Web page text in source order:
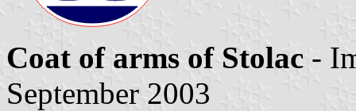
Coat of arms of Stolac -
September 2003